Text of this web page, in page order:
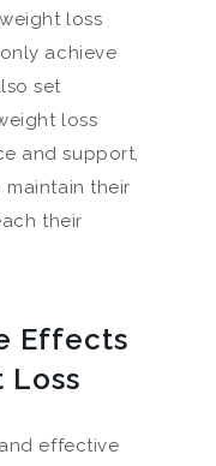
loss
achieve
set
loss
and support,
their
their
Effects
Loss
effective